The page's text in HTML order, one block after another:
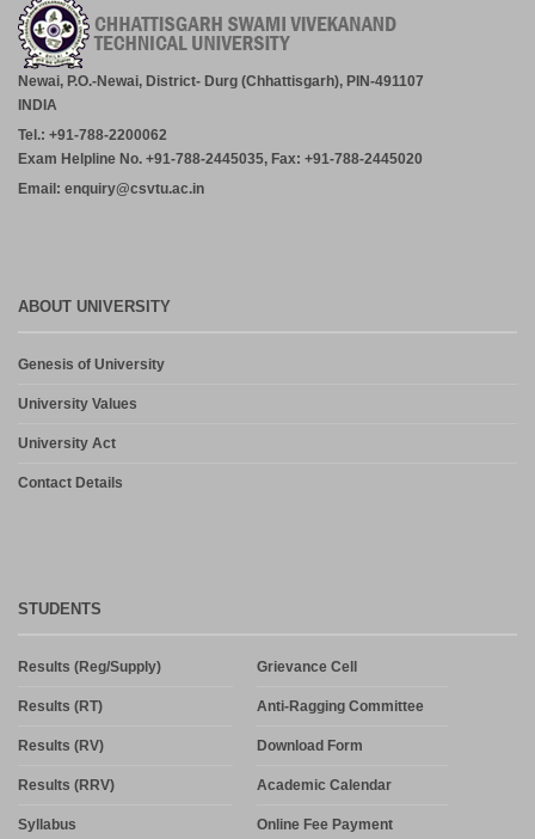
Newai, P.O.-Newai, District- Durg (Chhattisgarh), PIN-491107
INDIA
Tel.: +91-788-2200062
Exam Helpline No. +91-788-2445035, Fax: +91-788-2445020
Email: enquiry@csvtu.ac.in
ABOUT UNIVERSITY
Genesis of University
University Values
University Act
Contact Details
STUDENTS
Results (Reg/Supply)
Results (RT)
Results (RV)
Results (RRV)
Syllabus
Grievance Cell
Anti-Ragging Committee
Download Form
Academic Calendar
Online Fee Payment